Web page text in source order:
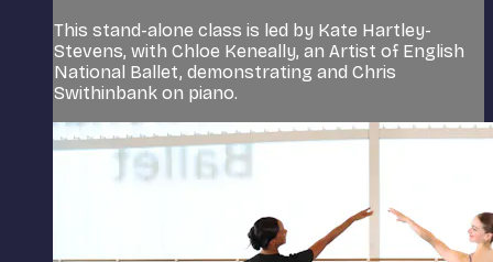
This stand-alone class is led by Kate Hartley-
Stevens, with Chloe Keneally, an Artist of English
National Ballet, demonstrating and Chris
Swithinbank on piano.